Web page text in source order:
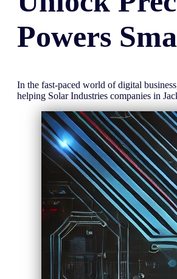
Powers
In the fast-paced world of digital
helping Solar Industries companies in